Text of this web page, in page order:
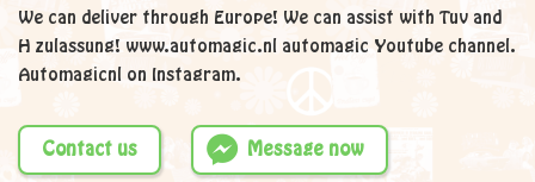
We can deliver through Europe! We can assist with Tuv and
H zulassung! www.automagic.nl automagic Youtube channel.
Automagicnl on Instagram.
Contact us Message now